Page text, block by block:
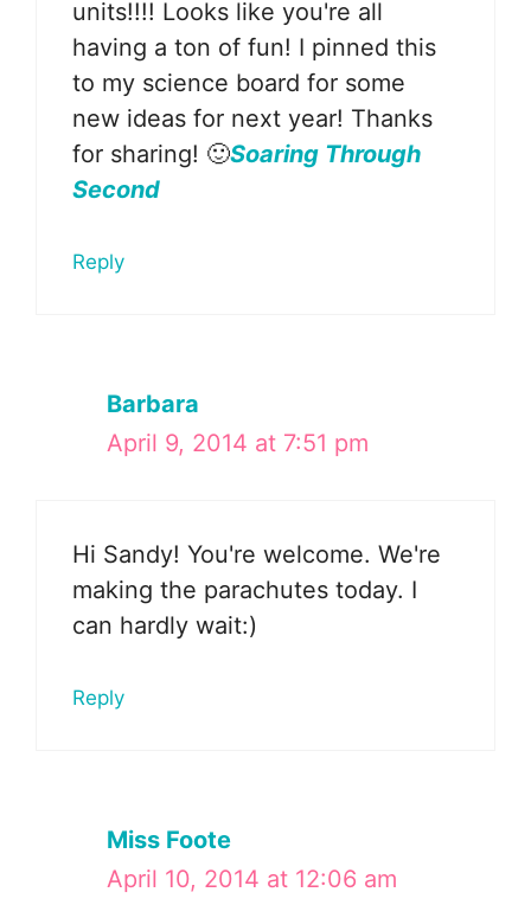
units!!!! Looks like you're all
having a ton of fun! I pinned this
to my science board for some
new ideas for next year! Thanks
for sharing! 🙂Soaring Through
Second
Reply
Barbara
April 9, 2014 at 7:51 pm
Hi Sandy! You're welcome. We're
making the parachutes today. I
can hardly wait:)
Reply
Miss Foote
April 10, 2014 at 12:06 am